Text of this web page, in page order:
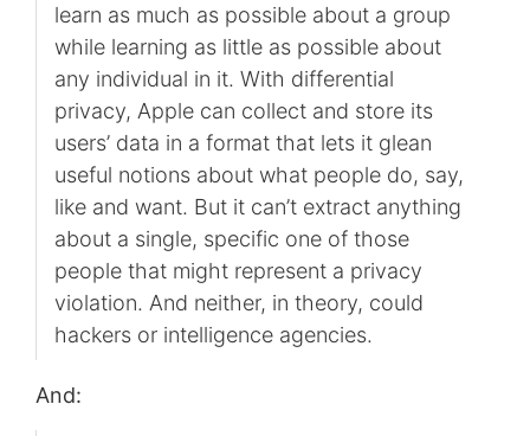
learn as much as possible about a group
while learning as little as possible about
any individual in it. With differential
privacy, Apple can collect and store its
users’ data in a format that lets it glean
useful notions about what people do, say,
like and want. But it can’t extract anything
about a single, specific one of those
people that might represent a privacy
violation. And neither, in theory, could
hackers or intelligence agencies.
And: